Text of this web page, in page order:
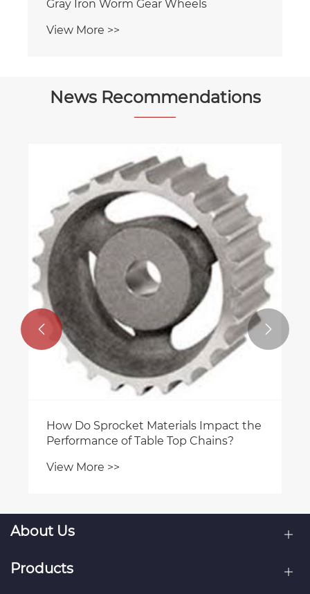
News Recommendations
Are there portable options for air
compressors?
View More >>
 
About Us
Products